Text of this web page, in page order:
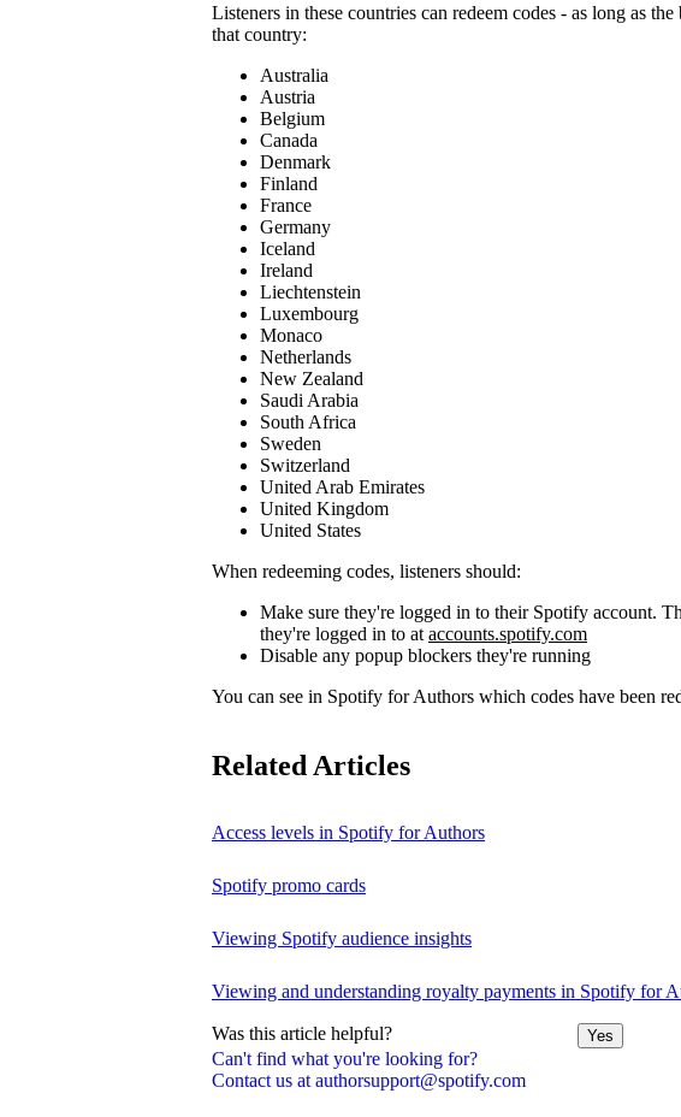
Can't find what you're looking for?
Contact us at authorsupport@spotify.com
Listeners in these countries can redeem codes - as long as
that country:
Australia
Austria
Belgium
Canada
Denmark
Finland
France
Germany
Iceland
Ireland
Liechtenstein
Luxembourg
Monaco
Netherlands
New Zealand
Saudi Arabia
South Africa
Sweden
Switzerland
United Arab Emirates
United Kingdom
United States
When redeeming codes, listeners should:
Make sure they're logged in to their Spotify account.
they're logged in to at accounts.spotify.com
Disable any popup blockers they're running
You can see in Spotify for Authors which codes have been
Related Articles
Access levels in Spotify for Authors
Spotify promo cards
Viewing Spotify audience insights
Viewing and understanding royalty payments in Spotify for
Was this article helpful? Yes